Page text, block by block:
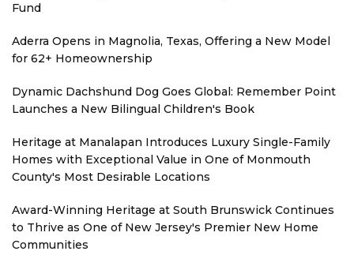
Fund
Aderra Opens in Magnolia, Texas, Offering a New Model
for 62+ Homeownership
Dynamic Dachshund Dog Goes Global: Remember Point
Launches a New Bilingual Children's Book
Heritage at Manalapan Introduces Luxury Single-Family
Homes with Exceptional Value in One of Monmouth
County's Most Desirable Locations
Award-Winning Heritage at South Brunswick Continues
to Thrive as One of New Jersey's Premier New Home
Communities